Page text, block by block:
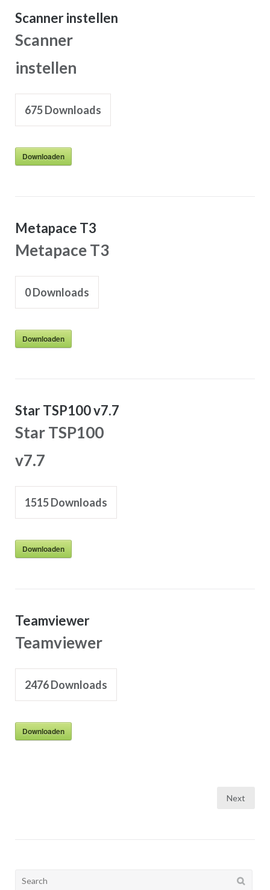
Scanner instellen
Scanner
instellen
675Downloads
Downloaden
Metapace T3
Metapace T3
0Downloads
Downloaden
Star TSP100 v7.7
Star TSP100
v7.7
1515Downloads
Downloaden
Teamviewer
Teamviewer
2476Downloads
Downloaden
Next
Search